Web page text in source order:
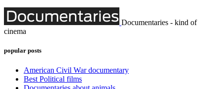
Documentaries - kind of
cinema
popular posts
American Civil War documentary
Best Political films